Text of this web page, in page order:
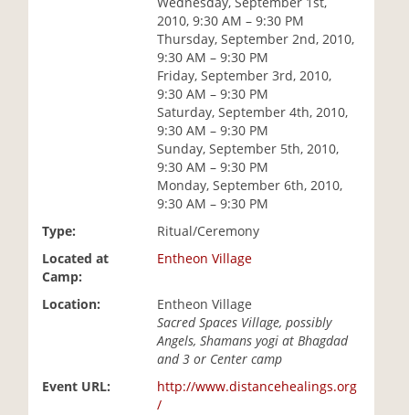
2010, 9:30 AM – 9:30 PM
Thursday, September 2nd, 2010,
9:30 AM – 9:30 PM
Friday, September 3rd, 2010,
9:30 AM – 9:30 PM
Saturday, September 4th, 2010,
9:30 AM – 9:30 PM
Sunday, September 5th, 2010,
9:30 AM – 9:30 PM
Monday, September 6th, 2010,
9:30 AM – 9:30 PM
Type:
Ritual/Ceremony
Located at
Camp:
Entheon Village
Location:
Entheon Village
Sacred Spaces Village, possibly
Angels, Shamans yogi at Bhagdad
and 3 or Center camp
Event URL:
http://www.distancehealings.org
/